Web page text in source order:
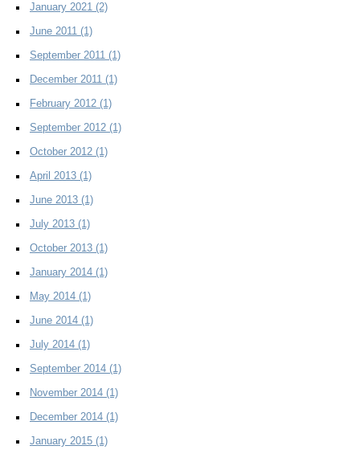
January 2021 (2)
June 2011 (1)
September 2011 (1)
December 2011 (1)
February 2012 (1)
September 2012 (1)
October 2012 (1)
April 2013 (1)
June 2013 (1)
July 2013 (1)
October 2013 (1)
January 2014 (1)
May 2014 (1)
June 2014 (1)
July 2014 (1)
September 2014 (1)
November 2014 (1)
December 2014 (1)
January 2015 (1)